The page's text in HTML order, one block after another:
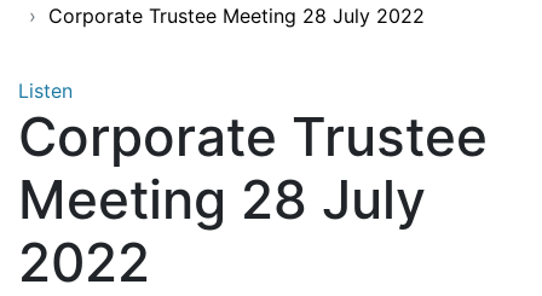
› Corporate Trustee Meeting 28 July 2022
Listen
Corporate Trustee
Meeting 28 July
2022